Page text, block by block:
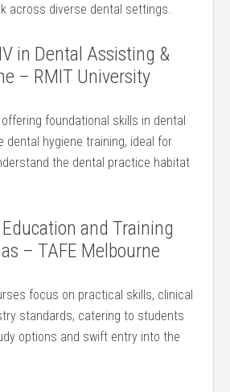
across diverse dental⁤ settings.
in ⁢Dental Assisting &
– RMIT University
foundational skills in dental
dental ⁢hygiene⁣ training, ideal for
the dental practice habitat
‌and Training⁢
– TAFE Melbourne
focus on practical skills, ​clinical
⁣standards, catering to students
options and swift entry​ into the